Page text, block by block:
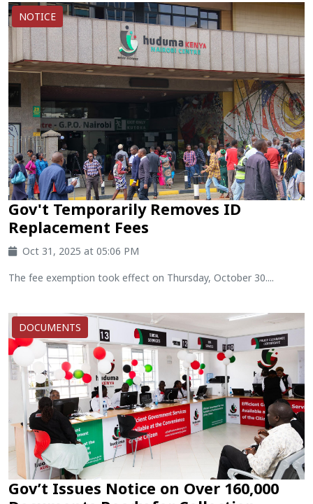
NOTICE
Gov't Temporarily Removes ID
Replacement Fees
Oct 31, 2025 at 05:06 PM
The fee exemption took effect on Thursday, October 30....
DOCUMENTS
Gov’t Issues Notice on Over 160,000